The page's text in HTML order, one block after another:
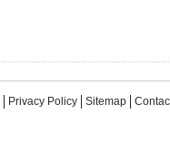
Privacy Policy Sitemap